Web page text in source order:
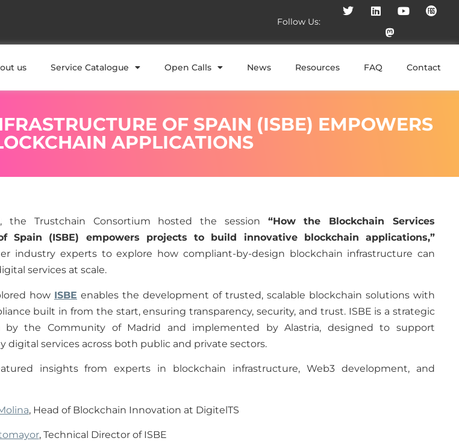
Follow Us:
us Service Catalogue Open Calls News Resources FAQ Contact
OF SPAIN (ISBE) EMPOWERS
APPLICATIONS
the Trustchain Consortium hosted the session “How the Blockchain Services
Spain (ISBE) empowers projects to build innovative blockchain applications,”
industry experts to explore how compliant-by-design blockchain infrastructure can
services at scale.
how ISBE enables the development of trusted, scalable blockchain solutions with
built in from the start, ensuring transparency, security, and trust. ISBE is a strategic
by the Community of Madrid and implemented by Alastria, designed to support
digital services across both public and private sectors.
insights from experts in blockchain infrastructure, Web3 development, and
, Head of Blockchain Innovation at DigitelTS
, Technical Director of ISBE